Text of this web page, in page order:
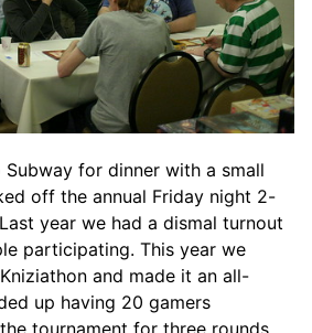
for dinner with a small
off the annual Friday night 2-
year we had a dismal turnout
participating. This year we
and made it an all-
up having 20 gamers
tournament for three rounds,